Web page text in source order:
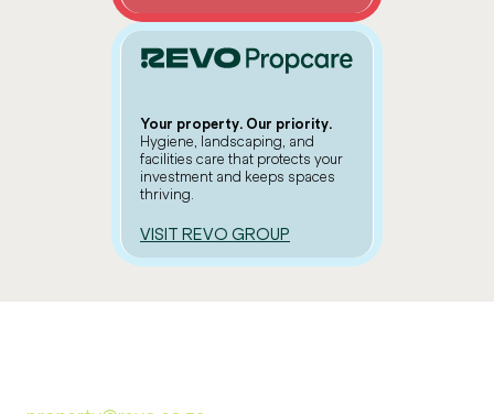
Your property. Our priority.
Hygiene, landscaping, and
facilities care that protects your
investment and keeps spaces
thriving.
VISIT REVO GROUP